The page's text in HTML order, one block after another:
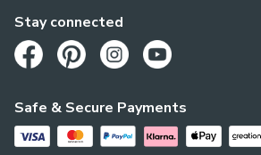
Safe & Secure Payments
Stay connected
Opens in a new tab
Opens in a new tab
Opens in a new tab
Opens in a